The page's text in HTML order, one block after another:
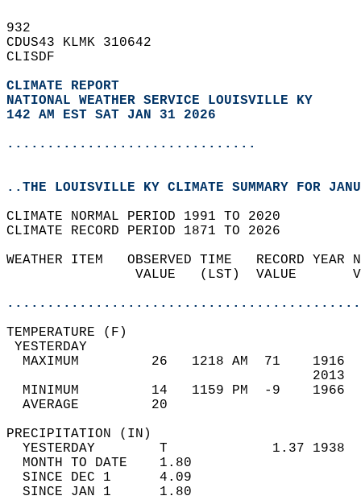
932
CDUS43 KLMK 310642
CLISDF
CLIMATE REPORT
NATIONAL WEATHER SERVICE LOUISVILLE KY
142 AM EST SAT JAN 31 2026
...............................
..THE LOUISVILLE KY CLIMATE SUMMARY FOR
CLIMATE NORMAL PERIOD 1991 TO 2020
CLIMATE RECORD PERIOD 1871 TO 2026
WEATHER ITEM   OBSERVED TIME   RECORD
VALUE   (LST)  VALUE
MAXIMUM         26   1218 AM  71
MINIMUM         14   1159 PM  -9
AVERAGE         20
YESTERDAY        T             1.37
MONTH TO DATE    1.80
SINCE DEC 1      4.09
SINCE JAN 1      1.80